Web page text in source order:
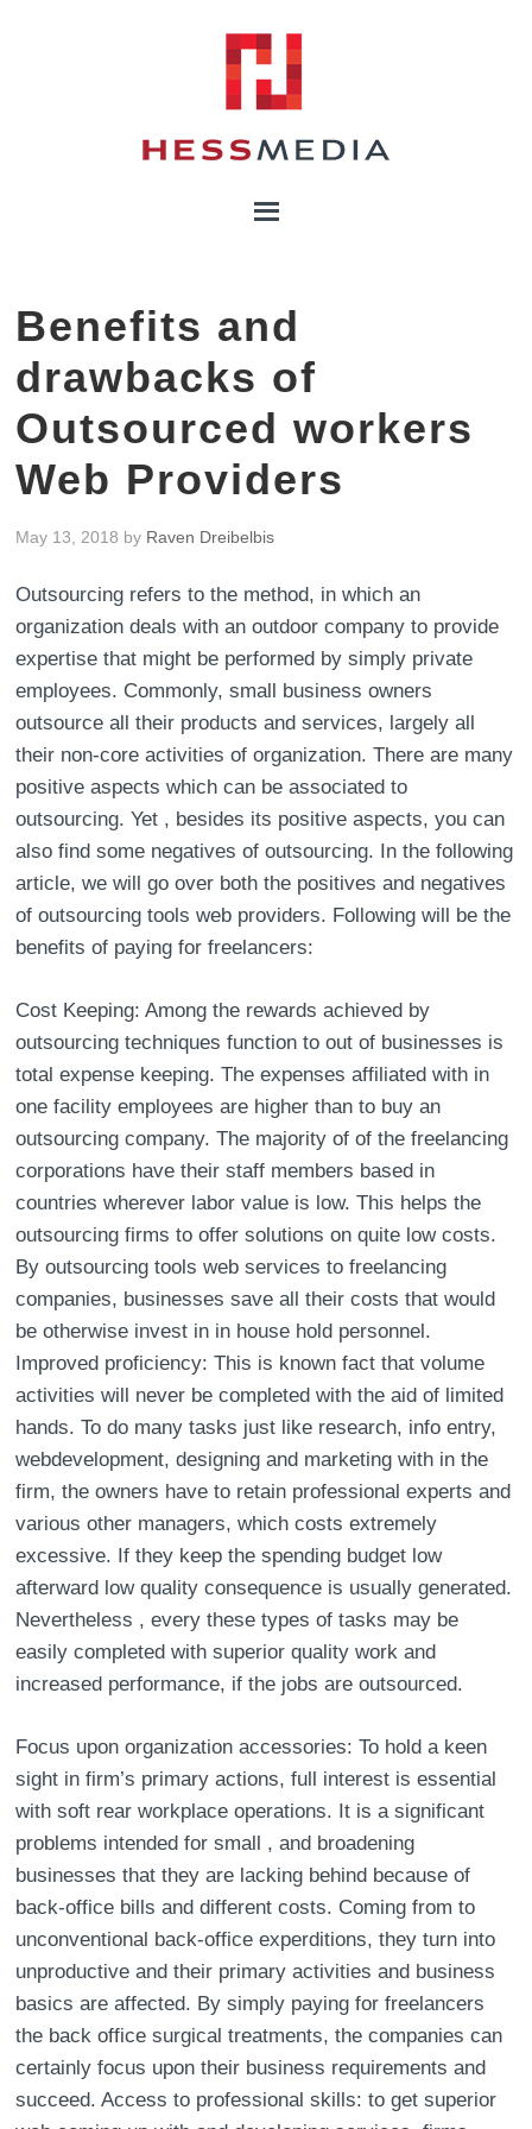
Benefits and
drawbacks of
Outsourced workers
Web Providers
May 13, 2018 by Raven Dreibelbis
Outsourcing refers to the method, in which an
organization deals with an outdoor company to provide
expertise that might be performed by simply private
employees. Commonly, small business owners
outsource all their products and services, largely all
their non-core activities of organization. There are many
positive aspects which can be associated to
outsourcing. Yet , besides its positive aspects, you can
also find some negatives of outsourcing. In the following
article, we will go over both the positives and negatives
of outsourcing tools web providers. Following will be the
benefits of paying for freelancers:
Cost Keeping: Among the rewards achieved by
outsourcing techniques function to out of businesses is
total expense keeping. The expenses affiliated with in
one facility employees are higher than to buy an
outsourcing company. The majority of of the freelancing
corporations have their staff members based in
countries wherever labor value is low. This helps the
outsourcing firms to offer solutions on quite low costs.
By outsourcing tools web services to freelancing
companies, businesses save all their costs that would
be otherwise invest in in house hold personnel.
Improved proficiency: This is known fact that volume
activities will never be completed with the aid of limited
hands. To do many tasks just like research, info entry,
webdevelopment, designing and marketing with in the
firm, the owners have to retain professional experts and
various other managers, which costs extremely
excessive. If they keep the spending budget low
afterward low quality consequence is usually generated.
Nevertheless , every these types of tasks may be
easily completed with superior quality work and
increased performance, if the jobs are outsourced.
Focus upon organization accessories: To hold a keen
sight in firm’s primary actions, full interest is essential
with soft rear workplace operations. It is a significant
problems intended for small , and broadening
businesses that they are lacking behind because of
back-office bills and different costs. Coming from to
unconventional back-office experditions, they turn into
unproductive and their primary activities and business
basics are affected. By simply paying for freelancers
the back office surgical treatments, the companies can
certainly focus upon their business requirements and
succeed. Access to professional skills: to get superior